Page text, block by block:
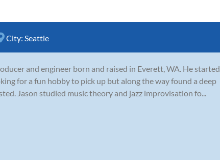
City: Seattle
and engineer born and raised in Everett, WA. He started
for a fun hobby to pick up but along the way found a deep
Jason studied music theory and jazz improvisation fo...